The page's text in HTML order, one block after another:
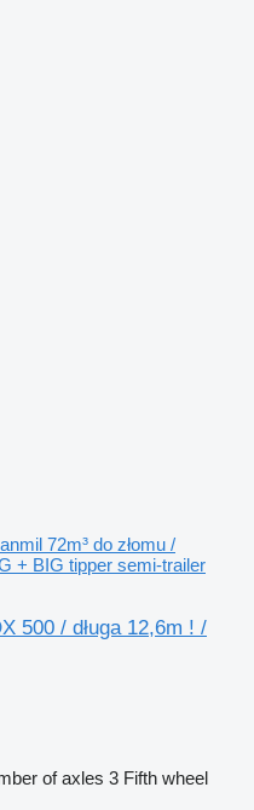
72m³ do złomu /
+ BIG tipper semi-trailer
500 / długa 12,6m ! /
of axles 3 Fifth wheel